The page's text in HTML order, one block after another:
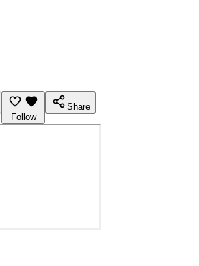
Follow
Share